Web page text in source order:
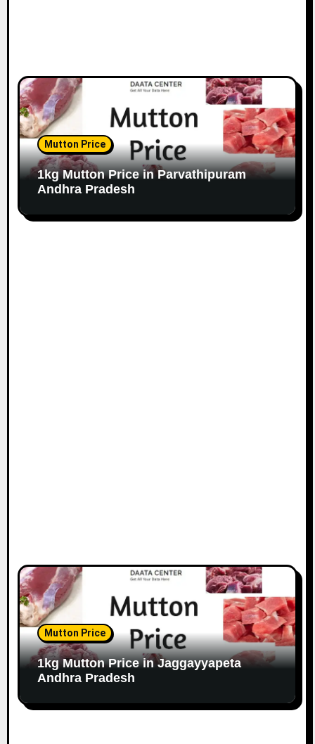
Mutton Price
1kg Mutton Price in Parvathipuram
Andhra Pradesh
Mutton Price
1kg Mutton Price in Jaggayyapeta
Andhra Pradesh